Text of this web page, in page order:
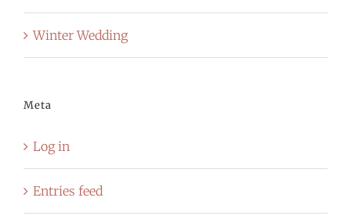
Winter Wedding
Meta
Log in
Entries feed